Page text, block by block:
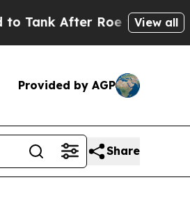
After Roe v. Wade was
View all
Provided by AGP
Share